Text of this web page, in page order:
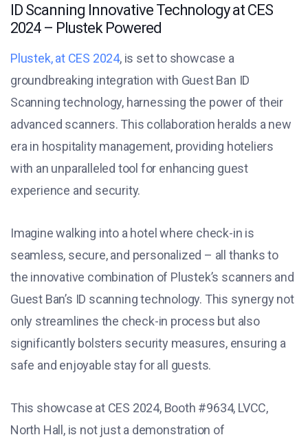
ID Scanning Innovative Technology at CES
2024 – Plustek Powered
Plustek, at CES 2024, is set to showcase a
groundbreaking integration with Guest Ban ID
Scanning technology, harnessing the power of their
advanced scanners. This collaboration heralds a new
era in hospitality management, providing hoteliers
with an unparalleled tool for enhancing guest
experience and security.
Imagine walking into a hotel where check-in is
seamless, secure, and personalized – all thanks to
the innovative combination of Plustek’s scanners and
Guest Ban’s ID scanning technology. This synergy not
only streamlines the check-in process but also
significantly bolsters security measures, ensuring a
safe and enjoyable stay for all guests.
This showcase at CES 2024, Booth #9634, LVCC,
North Hall, is not just a demonstration of